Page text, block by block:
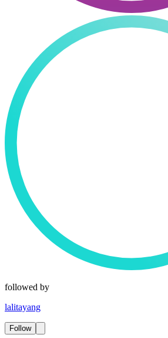
followed by
lalitayang
Follow